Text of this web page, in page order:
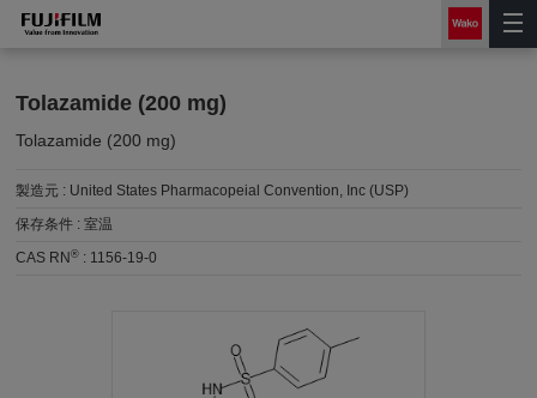
Tolazamide (200 mg)
Tolazamide (200 mg)
製造元 : United States Pharmacopeial Convention, Inc (USP)
保存条件 :室温
CAS RN® : 1156-19-0